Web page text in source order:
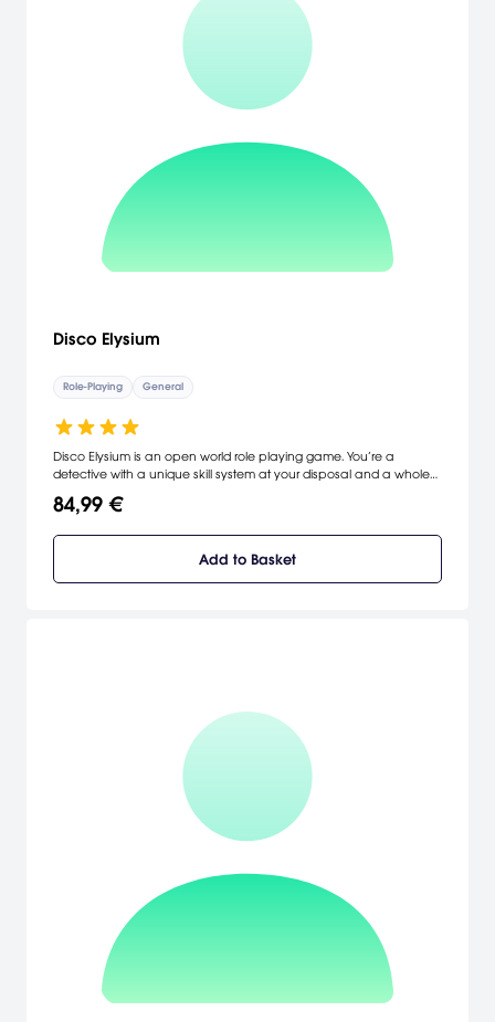
Disco Elysium
Role-Playing General
Disco Elysium is an open world role playing game. You’re a
detective with a unique skill system at your disposal and a whole
characters, crack murders or take bribes. Become a hero or an
84,99 €
Add to Basket